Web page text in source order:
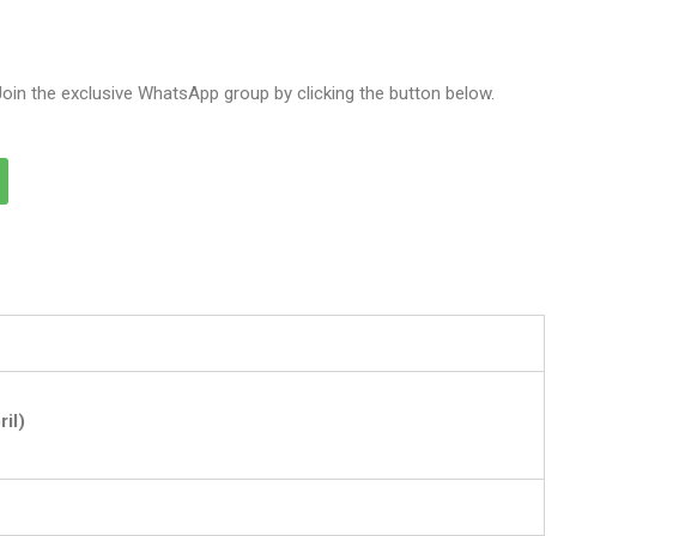
the exclusive WhatsApp group by clicking the button below.